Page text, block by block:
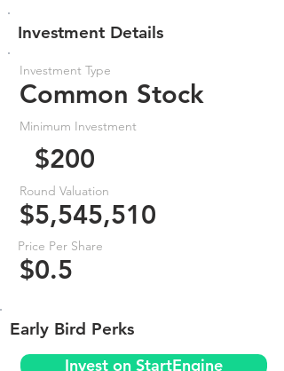
Investment Details
Investment Type
Common Stock
Minimum Investment
$200
Round Valuation
$5,545,510
Price Per Share
$0.5
Early Bird Perks
Invest on StartEngine